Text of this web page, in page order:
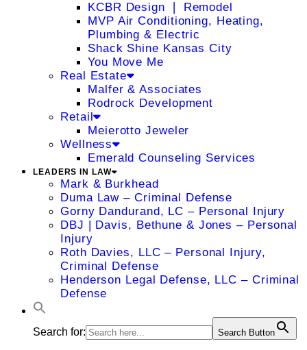
KCBR Design ❘ Remodel
MVP Air Conditioning, Heating,
Plumbing & Electric
Shack Shine Kansas City
You Move Me
Real Estate
Malfer & Associates
Rodrock Development
Retail
Meierotto Jeweler
Wellness
Emerald Counseling Services
LEADERS IN LAW
Mark & Burkhead
Duma Law – Criminal Defense
Gorny Dandurand, LC – Personal Injury
DBJ | Davis, Bethune & Jones – Personal
Injury
Roth Davies, LLC – Personal Injury,
Criminal Defense
Henderson Legal Defense, LLC – Criminal
Defense
Search for: Search Button